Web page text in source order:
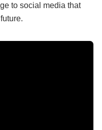
to social media that